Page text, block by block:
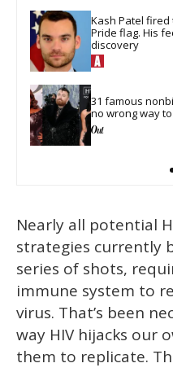
Kash Patel fired
Pride flag. His
discovery
31 famous
no wrong way
Nearly all potential
strategies currently
series of shots,
immune system to
virus. That’s been
way HIV hijacks our
them to replicate.